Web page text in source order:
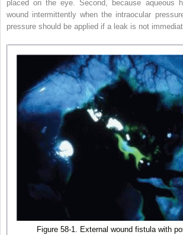
placed on the eye. Second, because aqueous
wound intermittently when the intraocular
pressure should be applied if a leak is not
Figure 58-1. External wound fistula with